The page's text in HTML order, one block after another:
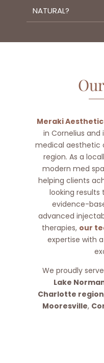
NATURAL?
Meraki
in Cornelius
medical aesthetic
region. As a
modern med
helping clients
looking results
evidence-
advanced
therapies, our
expertise with
We proudly
Lake
Charlotte region
Mooresville,